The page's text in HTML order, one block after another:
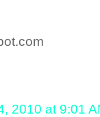
2010 at 9:01